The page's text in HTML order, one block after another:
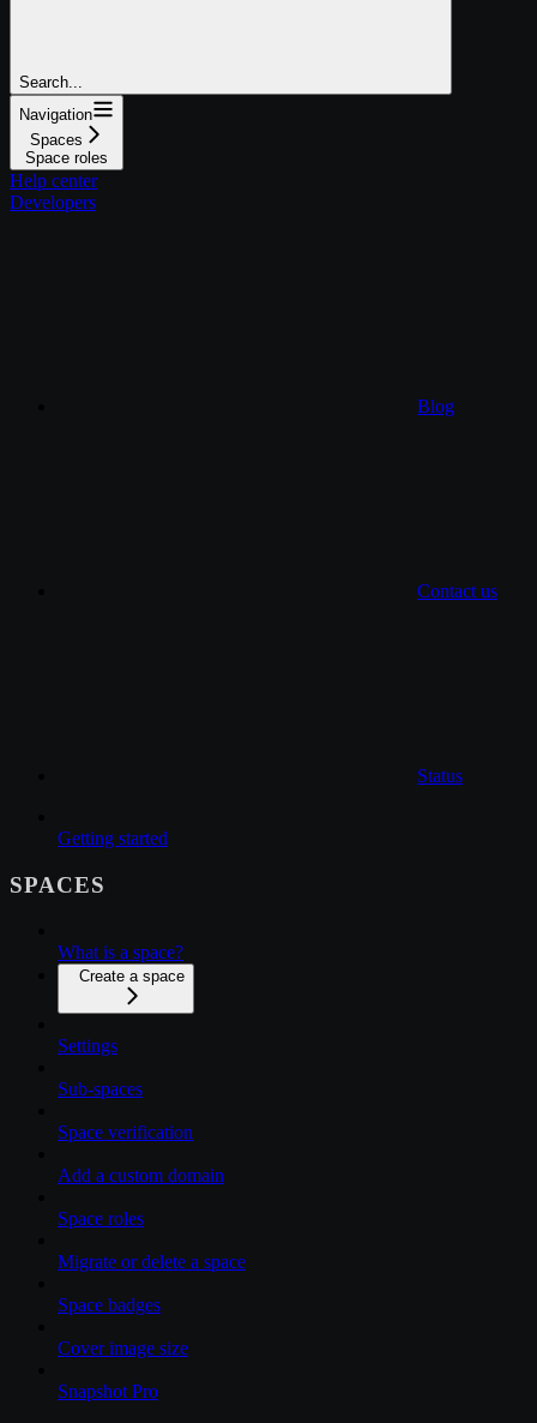
Search...
Navigation
Spaces
Space roles
Help center
Developers
Blog
Contact us
Status
Getting started
SPACES
What is a space?
Create a space
Settings
Sub-spaces
Space verification
Add a custom domain
Space roles
Migrate or delete a space
Space badges
Cover image size
Snapshot Pro